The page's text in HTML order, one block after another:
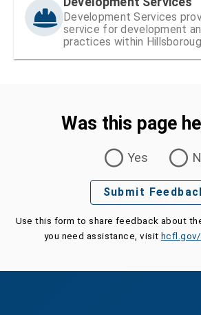
Development Services
service for development
practices within
Was this page
Yes
Submit
Use this form to share feedback about
you need assistance, visit